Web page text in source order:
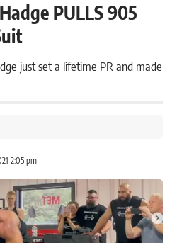
PULLS 905
just set a lifetime PR and made
2:05 pm